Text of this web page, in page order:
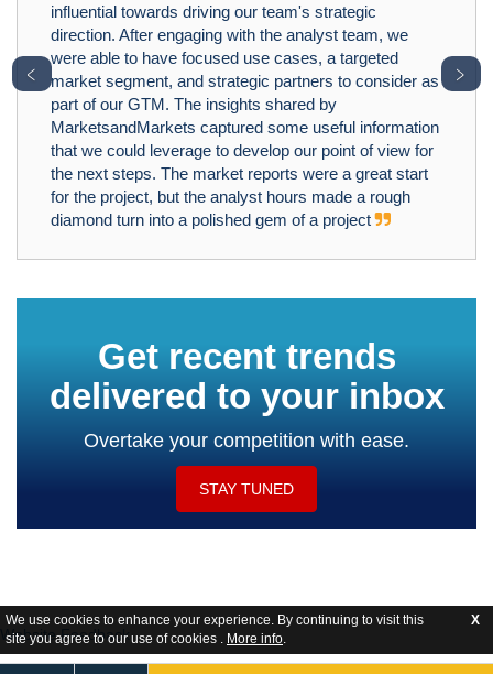
We use cookies to enhance your experience. By continuing to visit this
site you agree to our use of cookies . More info.
X
influential towards driving our team's strategic
direction. After engaging with the analyst team, we
were able to have focused use cases, a targeted
market segment, and strategic partners to consider as
part of our GTM. The insights shared by
MarketsandMarkets captured some useful information
that we could leverage to develop our point of view for
the next steps. The market reports were a great start
for the project, but the analyst hours made a rough
diamond turn into a polished gem of a project
﹤ ﹥
Get recent trends
delivered to your inbox
Overtake your competition with ease.
STAY TUNED
Website Feedback